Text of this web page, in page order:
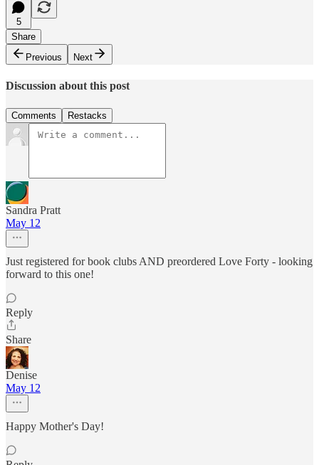
5
Share
Previous
Next
Discussion about this post
Comments Restacks
Sandra Pratt
May 12
Just registered for book clubs AND preordered Love Forty - looking
forward to this one!
Reply
Share
Denise
May 12
Happy Mother's Day!